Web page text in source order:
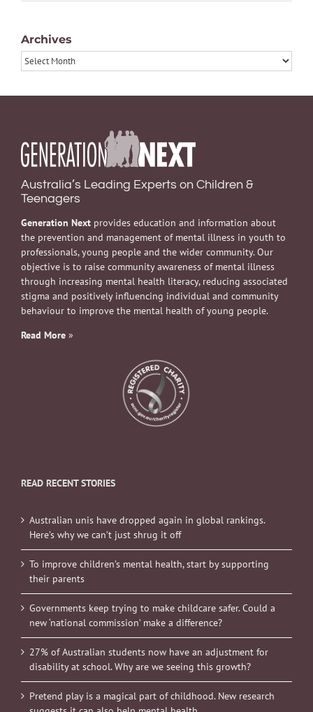
Archives
Archives
Australia’s Leading Experts on Children &
Teenagers
Generation Next provides education and information about
the prevention and management of mental illness in youth to
professionals, young people and the wider community. Our
objective is to raise community awareness of mental illness
through increasing mental health literacy, reducing associated
stigma and positively influencing individual and community
behaviour to improve the mental health of young people.
Read More »
READ RECENT STORIES
Australian unis have dropped again in global rankings.
Here’s why we can’t just shrug it off
To improve children’s mental health, start by supporting
their parents
Governments keep trying to make childcare safer. Could a
new ‘national commission’ make a difference?
27% of Australian students now have an adjustment for
disability at school. Why are we seeing this growth?
Pretend play is a magical part of childhood. New research